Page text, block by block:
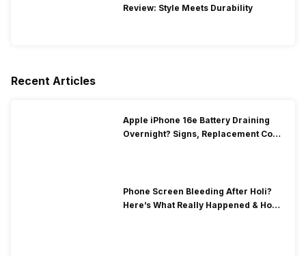
Review: Style Meets Durability
Recent Articles
Apple iPhone 16e Battery Draining
Overnight? Signs, Replacement Cost
Phone Screen Bleeding After Holi?
Here’s What Really Happened & How